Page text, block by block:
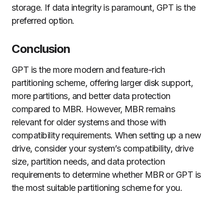
storage. If data integrity is paramount, GPT is the
preferred option.
Conclusion
GPT is the more modern and feature-rich
partitioning scheme, offering larger disk support,
more partitions, and better data protection
compared to MBR. However, MBR remains
relevant for older systems and those with
compatibility requirements. When setting up a new
drive, consider your system’s compatibility, drive
size, partition needs, and data protection
requirements to determine whether MBR or GPT is
the most suitable partitioning scheme for you.